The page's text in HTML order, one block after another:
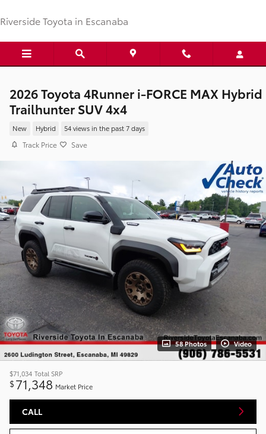
Riverside Toyota in Escanaba
2026 Toyota 4Runner i-FORCE MAX Hybrid
Trailhunter SUV 4x4
New Hybrid 54 views in the past 7 days
Track Price Save
58 Photos Video
$71,034 Total SRP
$71,348 Market Price
CALL